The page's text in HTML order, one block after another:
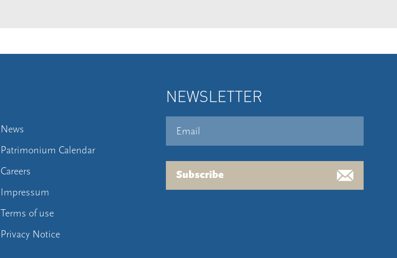
News
Patrimonium Calendar
Careers
Impressum
Terms of use
Privacy Notice
NEWSLETTER
Subscribe